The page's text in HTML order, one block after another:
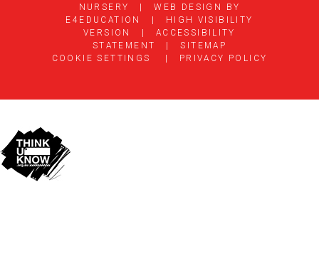
NURSERY
|
WEB DESIGN BY
E4EDUCATION
|
HIGH VISIBILITY
VERSION
|
ACCESSIBILITY
STATEMENT
|
SITEMAP
COOKIE SETTINGS
| PRIVACY POLICY